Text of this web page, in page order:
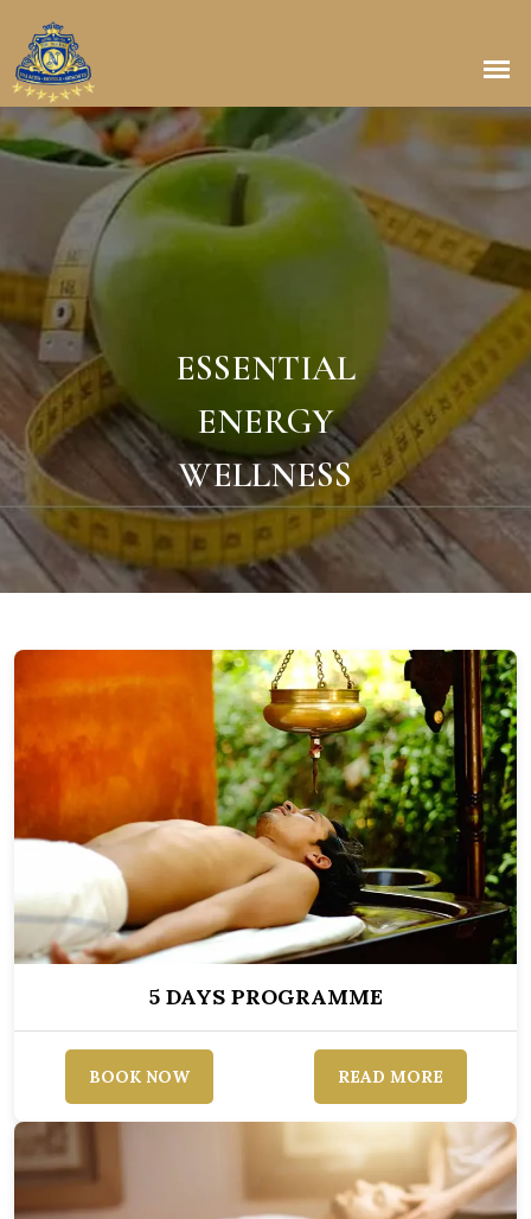
ESSENTIAL
ENERGY
WELLNESS
5 DAYS PROGRAMME
BOOK NOW READ MORE